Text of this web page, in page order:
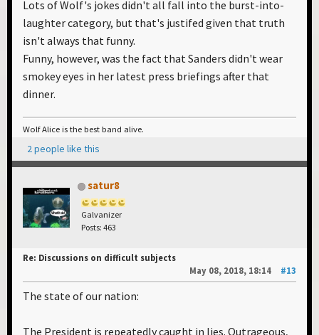
Lots of Wolf's jokes didn't all fall into the burst-into-
laughter category, but that's justifed given that truth
isn't always that funny.
Funny, however, was the fact that Sanders didn't wear
smokey eyes in her latest press briefings after that
dinner.
Wolf Alice is the best band alive.
2 people like this
satur8
Galvanizer
Posts: 463
Re: Discussions on difficult subjects
May 08, 2018, 18:14
#13
The state of our nation:
The President is repeatedly caught in lies. Outrageous,